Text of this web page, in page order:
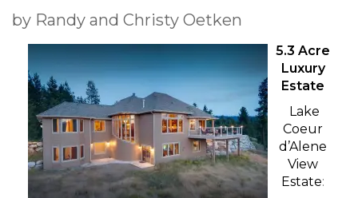
by Randy and Christy Oetken
5.3 Acre
Luxury
Estate
Lake
Coeur
d’Alene
View
Estate: